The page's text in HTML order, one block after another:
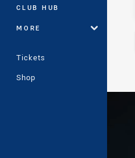
CLUB HUB
MORE
Tickets
Shop